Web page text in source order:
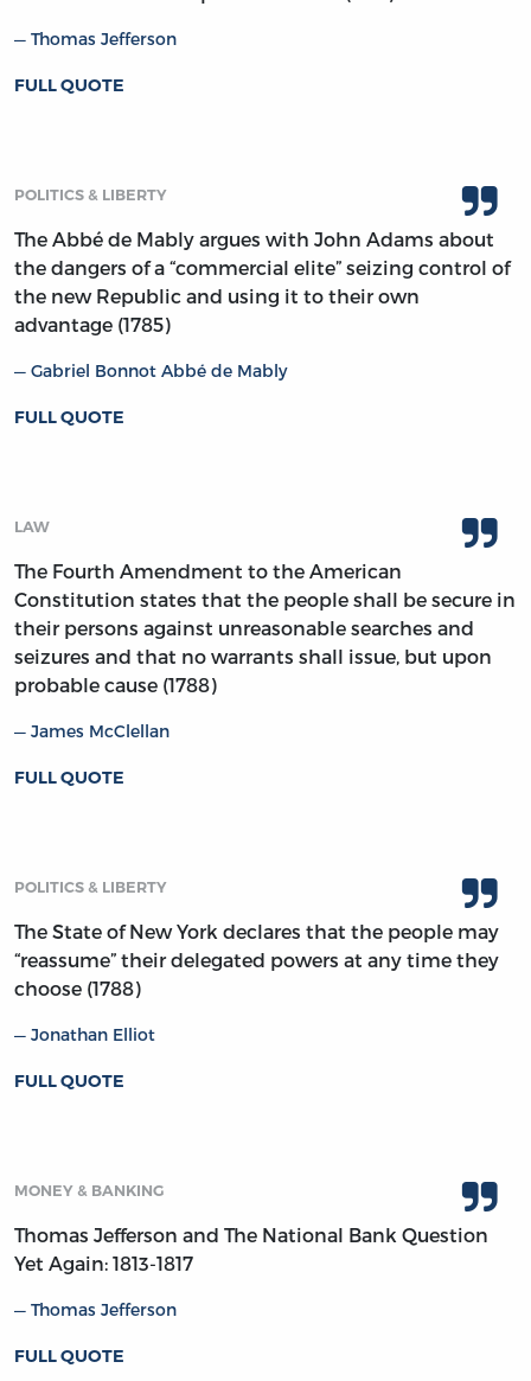
Thomas Jefferson
FULL QUOTE
POLITICS & LIBERTY
The Abbé de Mably argues with John Adams about
the dangers of a “commercial elite” seizing control of
the new Republic and using it to their own
advantage (1785)
Gabriel Bonnot Abbé de Mably
FULL QUOTE
LAW
The Fourth Amendment to the American
Constitution states that the people shall be secure in
their persons against unreasonable searches and
seizures and that no warrants shall issue, but upon
probable cause (1788)
James McClellan
FULL QUOTE
POLITICS & LIBERTY
The State of New York declares that the people may
“reassume” their delegated powers at any time they
choose (1788)
Jonathan Elliot
FULL QUOTE
MONEY & BANKING
Thomas Jefferson and The National Bank Question
Yet Again: 1813-1817
Thomas Jefferson
FULL QUOTE